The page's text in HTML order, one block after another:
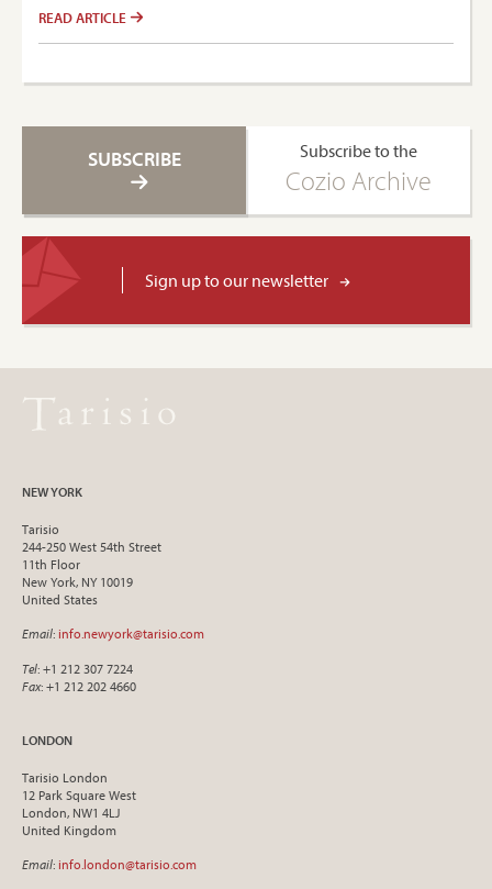
READ ARTICLE
SUBSCRIBE Subscribe to the
Cozio Archive
Sign up to our newsletter
NEW YORK
Tarisio
244-250 West 54th Street
11th Floor
New York, NY 10019
United States
Email: info.newyork@tarisio.com
Tel: +1 212 307 7224
Fax: +1 212 202 4660
LONDON
Tarisio London
12 Park Square West
London, NW1 4LJ
United Kingdom
Email: info.london@tarisio.com